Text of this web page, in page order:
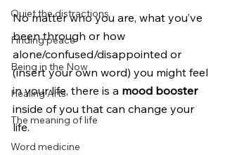
Quiet the distractions
Finding peace
Being in the Now
Healing Arts
The meaning of life
Word medicine
No matter who you are, what you’ve
been through or how
alone/confused/disappointed or
(insert your own word) you might feel
in your life, there is a mood booster
inside of you that can change your
life.